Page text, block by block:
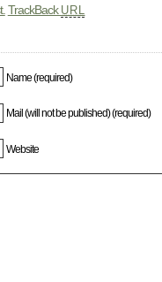
TrackBack URL
Name (required)
Mail (will not be published) (required)
Website